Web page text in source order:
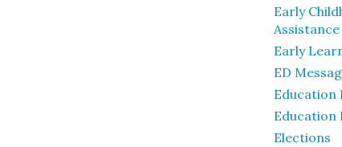
Early
Early
ED
Education
Education
Elections